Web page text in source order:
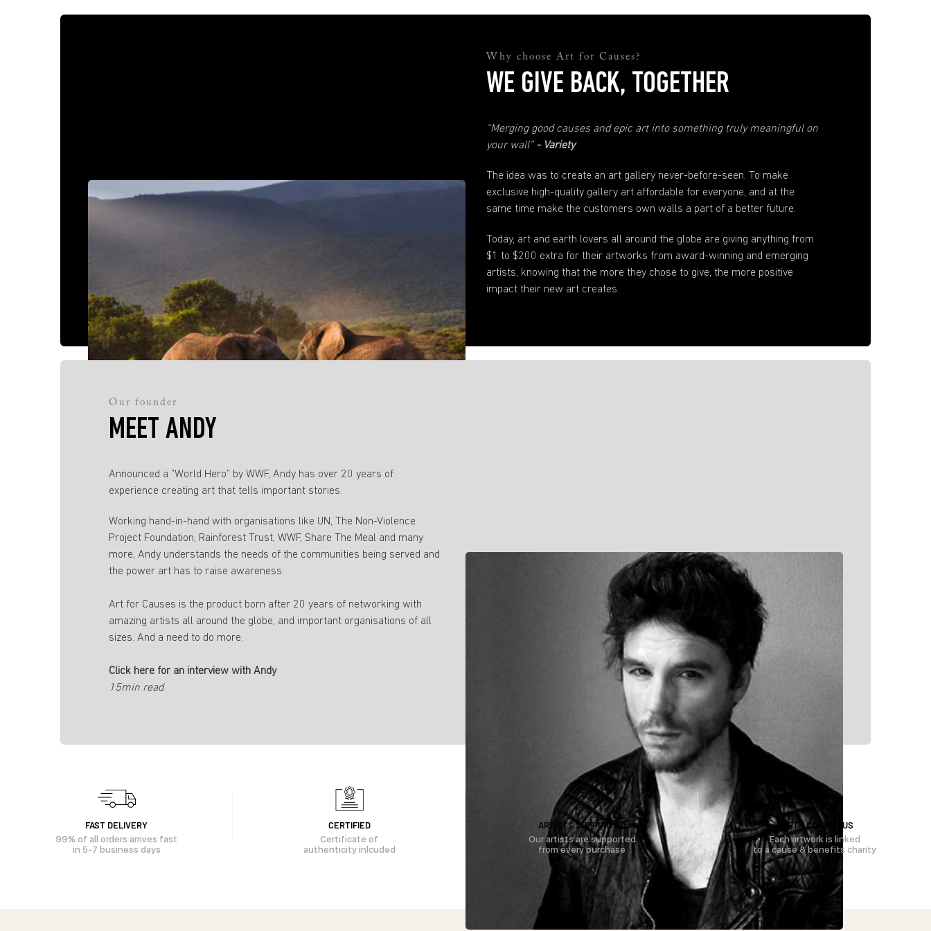
and they will help you sort everything out.support@andyokay.com
Not happy with your Fine Art prints? No worries. Just send us a photo and
explanation of why you are not happy and we will fix it. Please just make sure
to contact us within 30 days of when your order has been received.
If you have any questions not answered here or in ourFAQ 's just send us
Why choose Art for Causes?
WE GIVE BACK, TOGETHER
“Merging good causes and epic art into something truly meaningful on
your wall” - Variety
The idea was to create an art gallery never-before-seen. To make
exclusive high-quality gallery art affordable for everyone, and at the
same time make the customers own walls a part of a better future.
Today, art and earth lovers all around the globe are giving anything from
$1 to $200 extra for their artworks from award-winning and emerging
artists, knowing that the more they chose to give, the more positive
impact their new art creates.
Our founder
MEET ANDY
Announced a ”World Hero” by WWF, Andy has over 20 years of
experience creating art that tells important stories.
Working hand-in-hand with organisations like UN, The Non-Violence
Project Foundation, Rainforest Trust, WWF, Share The Meal and many
more, Andy understands the needs of the communities being served and
the power art has to raise awareness.
Art for Causes is the product born after 20 years of networking with
amazing artists all around the globe, and important organisations of all
sizes. And a need to do more.
Click here for an interview with Andy
15min read
FAST DELIVERY
99% of all orders arrives fast
in 5-7 business days
CERTIFIED
Certificate of
authenticity inlcuded
ARTISTS SUPPORTED
Our artists are supported
from every purchase
EARTH CONSCIOUS
Each artwork is linked
to a cause & benefits charity